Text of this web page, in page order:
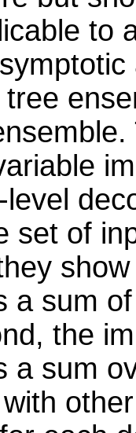
to
set of
a sum
the
a sum